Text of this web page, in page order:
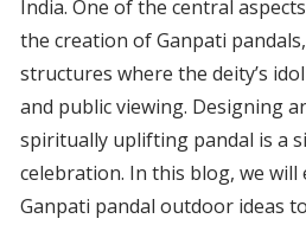
India. One of the central
the creation of Ganpati
structures where the deity’s
and public viewing. Designing
spiritually uplifting pandal is a
celebration. In this blog, we will
Ganpati pandal outdoor ideas